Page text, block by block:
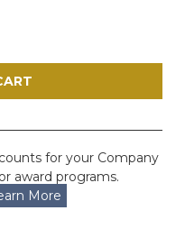
for your Company
award programs.
More